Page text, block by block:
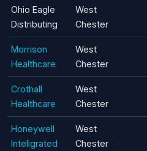
Ohio Eagle
Distributing
West
Chester
Morrison
Healthcare
West
Chester
Crothall
Healthcare
West
Chester
Honeywell
Inteligrated
West
Chester